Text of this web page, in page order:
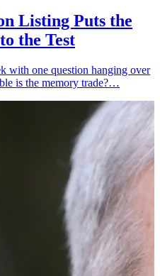
Listing Puts the
the Test
with one question hanging over
is the memory trade?…